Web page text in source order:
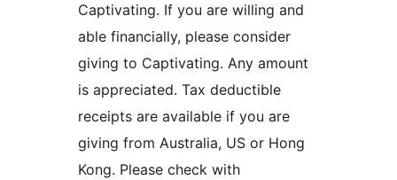
Captivating. If you are willing and
able financially, please consider
giving to Captivating. Any amount
is appreciated. Tax deductible
receipts are available if you are
giving from Australia, US or Hong
Kong. Please check with